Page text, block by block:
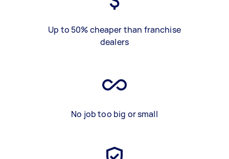
Up to 50% cheaper than franchise
dealers
No job too big or small